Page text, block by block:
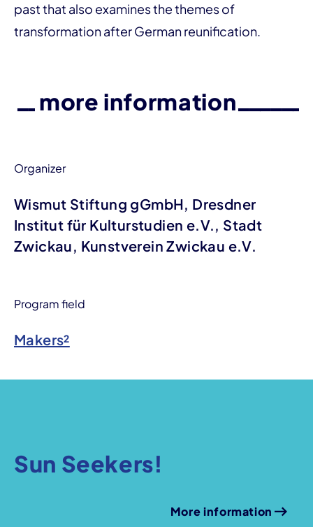
past that also examines the themes of
transformation after German reunification.
more information
Organizer
Wismut Stiftung gGmbH, Dresdner
Institut für Kulturstudien e.V., Stadt
Zwickau, Kunstverein Zwickau e.V.
Program field
Makers²
Sun Seekers!
More information